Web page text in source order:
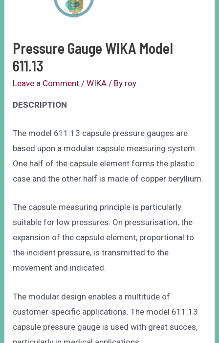
Pressure Gauge WIKA Model
611.13
Leave a Comment /WIKA / By roy
DESCRIPTION
The model 611.13 capsule pressure gauges are
based upon a modular capsule measuring system.
One half of the capsule element forms the plastic
case and the other half is made of copper beryllium.
The capsule measuring principle is particularly
suitable for low pressures. On pressurisation, the
expansion of the capsule element, proportional to
the incident pressure, is transmitted to the
movement and indicated.
The modular design enables a multitude of
customer-specific applications. The model 611.13
capsule pressure gauge is used with great succes,